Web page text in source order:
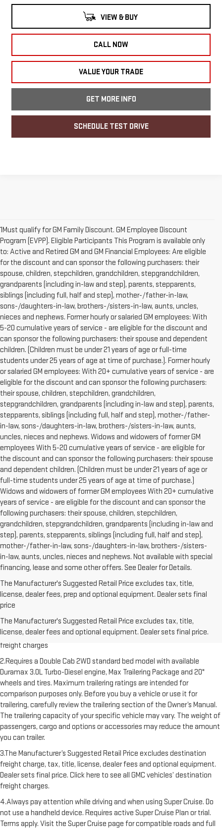
VIEW & BUY
CALL NOW
VALUE YOUR TRADE
GET MORE INFO
SCHEDULE TEST DRIVE
1Must qualify for GM Family Discount. GM Employee Discount
Program (EVPP). Eligible Participants This Program is available only
to: Active and Retired GM and GM Financial Employees: Are eligible
for the discount and can sponsor the following purchasers: their
spouse, children, stepchildren, grandchildren, stepgrandchildren,
grandparents (including in-law and step), parents, stepparents,
siblings (including full, half and step), mother-/father-in-law,
sons-/daughters-in-law, brothers-/sisters-in-law, aunts, uncles,
nieces and nephews. Former hourly or salaried GM employees: With
5-20 cumulative years of service - are eligible for the discount and
can sponsor the following purchasers: their spouse and dependent
children. (Children must be under 21 years of age or full-time
students under 25 years of age at time of purchase.). Former hourly
or salaried GM employees: With 20+ cumulative years of service - are
eligible for the discount and can sponsor the following purchasers:
their spouse, children, stepchildren, grandchildren,
stepgrandchildren, grandparents (including in-law and step), parents,
stepparents, siblings (including full, half and step), mother-/father-
in-law, sons-/daughters-in-law, brothers-/sisters-in-law, aunts,
uncles, nieces and nephews. Widows and widowers of former GM
employees With 5-20 cumulative years of service - are eligible for
the discount and can sponsor the following purchasers: their spouse
and dependent children. (Children must be under 21 years of age or
full-time students under 25 years of age at time of purchase.)
Widows and widowers of former GM employees With 20+ cumulative
years of service - are eligible for the discount and can sponsor the
following purchasers: their spouse, children, stepchildren,
grandchildren, stepgrandchildren, grandparents (including in-law and
step), parents, stepparents, siblings (including full, half and step),
mother-/father-in-law, sons-/daughters-in-law, brothers-/sisters-
in-law, aunts, uncles, nieces and nephews. Not available with special
financing, lease and some other offers. See Dealer for Details.
The Manufacturer's Suggested Retail Price excludes tax, title,
license, dealer fees, prep and optional equipment. Dealer sets final
price
The Manufacturer's Suggested Retail Price excludes tax, title,
license, dealer fees and optional equipment. Dealer sets final price.
freight charge, tax, title, license, dealer fees and optional equipment.
Dealer sets final price. Click here to see all GMC vehicles’ destination
freight charges
2.Requires a Double Cab 2WD standard bed model with available
Duramax 3.0L Turbo-Diesel engine, Max Trailering Package and 20"
wheels and tires. Maximum trailering ratings are intended for
comparison purposes only. Before you buy a vehicle or use it for
trailering, carefully review the trailering section of the Owner’s Manual.
The trailering capacity of your specific vehicle may vary. The weight of
passengers, cargo and options or accessories may reduce the amount
you can trailer.
3.The Manufacturer’s Suggested Retail Price excludes destination
freight charge, tax, title, license, dealer fees and optional equipment.
Dealer sets final price. Click here to see all GMC vehicles’ destination
freight charges.
4.Always pay attention while driving and when using Super Cruise. Do
not use a handheld device. Requires active Super Cruise Plan or trial.
Terms apply. Visit the Super Cruise page for compatible roads and full